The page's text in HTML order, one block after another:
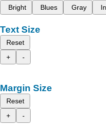
Bright
Blues Gray
Text Size
Reset
+
-
Margin Size
Reset
+
-